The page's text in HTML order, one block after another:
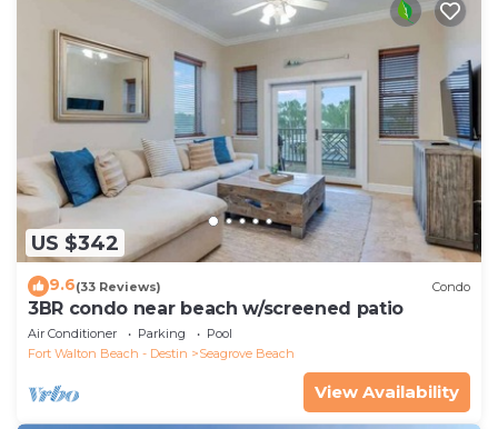
US $342
9.6(33 Reviews) Condo
3BR condo near beach w/screened patio
Air Conditioner Parking
Pool
Fort Walton Beach - Destin
Seagrove Beach
View Availability